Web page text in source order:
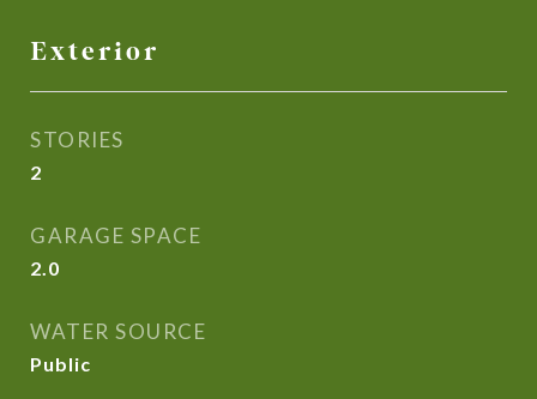
Exterior
STORIES
2
GARAGE SPACE
2.0
WATER SOURCE
Public